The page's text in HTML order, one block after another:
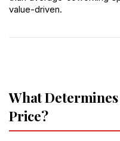
value-driven.
What Determines
Price?